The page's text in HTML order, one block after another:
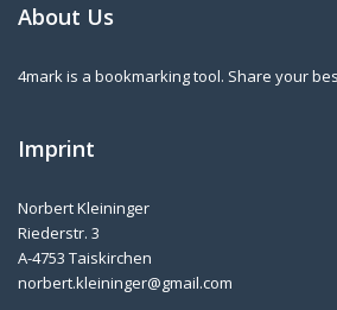
About Us
4mark is a bookmarking tool. Share your
Imprint
Norbert Kleininger
Riederstr. 3
A-4753 Taiskirchen
norbert.kleininger@gmail.com